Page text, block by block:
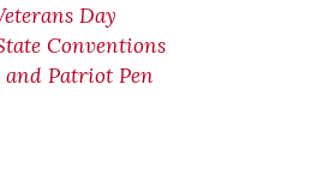
Day
Conventions
and Patriot Pen